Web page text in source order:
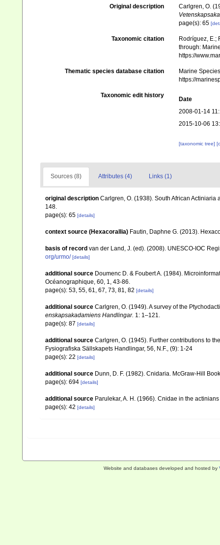
Original description
Carlgren, O.
page(s): 65
Taxonomic citation
Rodríguez, E.;
through:
https://
Thematic species database citation
Marine
https://
Taxonomic edit history
Date
2008-01-14
2015-10-06
[taxonomic tree]
Sources (8) Attributes (4) Links (1)
original description Carlgren, O. (1938). South African Actiniaria
148.
page(s): 65 [details]
context source (Hexacorallia) Fautin, Daphne G. (2013).
basis of record van der Land, J. (ed). (2008). UNESCO-IOC
org/urmo/ [details]
additional source Doumenc D. & Foubert A. (1984).
Océanographique, 60, 1, 43-86.
page(s): 53, 55, 61, 67, 73, 81, 82 [details]
additional source Carlgren, O. (1949). A survey of the
enskapsakadamiens Handlingar. 1: 1–121.
page(s): 87 [details]
additional source Carlgren, O. (1945). Further contributions to
Fysiografiska Sällskapets Handlingar, 56, N.F., (9): 1-24
page(s): 22 [details]
additional source Dunn, D. F. (1982). Cnidaria. McGraw-Hill
page(s): 694 [details]
additional source Parulekar, A. H. (1966). Cnidae in the
page(s): 42 [details]
Website and databases developed and hosted by